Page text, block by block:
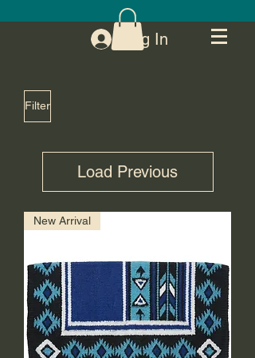
Log In
Filter
Load Previous
New Arrival